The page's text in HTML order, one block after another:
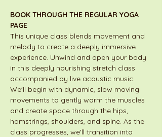
BOOK THROUGH THE REGULAR YOGA
PAGE
This unique class blends movement and
melody to create a deeply immersive
experience. Unwind and open your body
in this deeply nourishing stretch class
accompanied by live acoustic music.
We'll begin with dynamic, slow moving
movements to gently warm the muscles
and create space through the hips,
hamstrings, shoulders, and spine. As the
class progresses, we'll transition into